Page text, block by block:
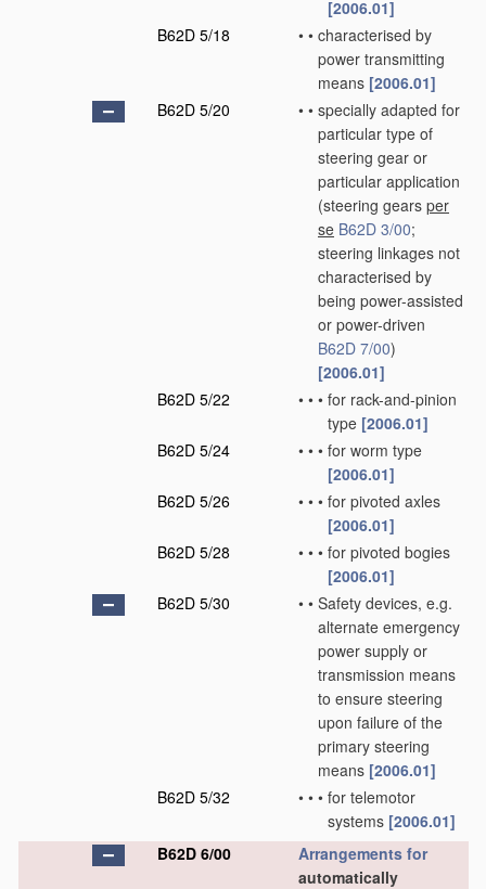
[2006.01]
B62D 5/18
• • characterised by
power transmitting
means [2006.01]
B62D 5/20
• • specially adapted for
particular type of
steering gear or
particular application
(steering gears per
se B62D 3/00;
steering linkages not
characterised by
being power-assisted
or power-driven
B62D 7/00)
[2006.01]
B62D 5/22
• • • for rack-and-pinion
type [2006.01]
B62D 5/24
• • • for worm type
[2006.01]
B62D 5/26
• • • for pivoted axles
[2006.01]
B62D 5/28
• • • for pivoted bogies
[2006.01]
B62D 5/30
• • Safety devices, e.g.
alternate emergency
power supply or
transmission means
to ensure steering
upon failure of the
primary steering
means [2006.01]
B62D 5/32
• • • for telemotor
systems [2006.01]
B62D 6/00
Arrangements for
automatically